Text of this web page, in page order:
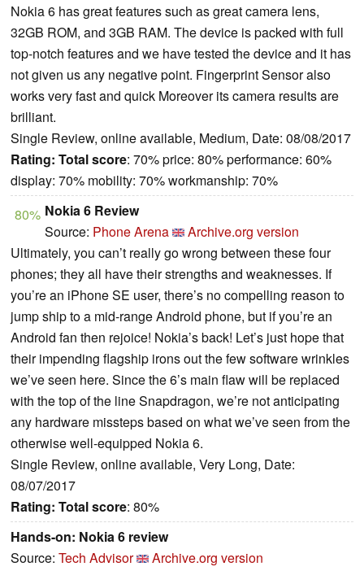
Nokia 6 has great features such as great camera lens,
32GB ROM, and 3GB RAM. The device is packed with full
top-notch features and we have tested the device and it has
not given us any negative point. Fingerprint Sensor also
works very fast and quick Moreover its camera results are
brilliant.
Single Review, online available, Medium, Date: 08/08/2017
Rating: Total score: 70% price: 80% performance: 60%
display: 70% mobility: 70% workmanship: 70%
80% Nokia 6 Review
Source: Phone Arena
Archive.org version
Ultimately, you can’t really go wrong between these four
phones; they all have their strengths and weaknesses. If
you’re an iPhone SE user, there’s no compelling reason to
jump ship to a mid-range Android phone, but if you’re an
Android fan then rejoice! Nokia’s back! Let’s just hope that
their impending flagship irons out the few software wrinkles
we’ve seen here. Since the 6’s main flaw will be replaced
with the top of the line Snapdragon, we’re not anticipating
any hardware missteps based on what we’ve seen from the
otherwise well-equipped Nokia 6.
Single Review, online available, Very Long, Date:
08/07/2017
Rating: Total score: 80%
Hands-on: Nokia 6 review
Source: Tech Advisor
Archive.org version